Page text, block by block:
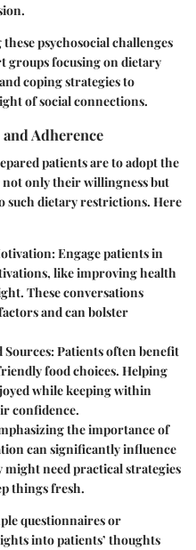
psychosocial challenges
groups focusing on dietary
coping strategies to
of social connections.
Adherence
patients are to adopt the
not only their willingness but
such dietary restrictions. Here
Engage patients in
like improving health
These conversations
and can bolster
Patients often benefit
food choices. Helping
while keeping within
confidence.
the importance of
can significantly influence
might need practical strategies
things fresh.
questionnaires or
into patients’ thoughts